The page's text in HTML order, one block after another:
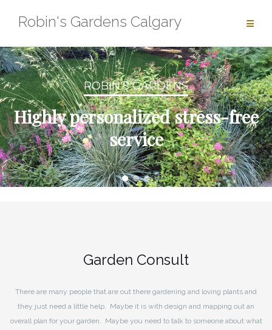
Robin's Gardens Calgary
ROBIN'S GARDENS
Highly personalized stress-free
service
Garden Consult
There are many people that are out there gardening and loving plants and
they just need a little help. Maybe it is with design and mapping out an
overall plan for your garden. Maybe you need to talk to someone about what